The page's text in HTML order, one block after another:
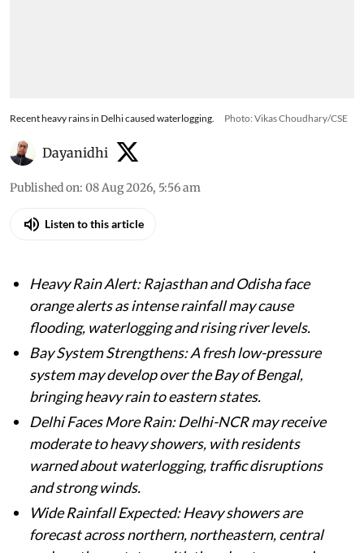
Recent heavy rains in Delhi caused waterlogging. Photo: Vikas Choudhary/CSE
Dayanidhi
Published on: 08 Aug 2026, 5:56 am
Listen to this article
Heavy Rain Alert: Rajasthan and Odisha face
orange alerts as intense rainfall may cause
flooding, waterlogging and rising river levels.
Bay System Strengthens: A fresh low-pressure
system may develop over the Bay of Bengal,
bringing heavy rain to eastern states.
Delhi Faces More Rain: Delhi-NCR may receive
moderate to heavy showers, with residents
warned about waterlogging, traffic disruptions
and strong winds.
Wide Rainfall Expected: Heavy showers are
forecast across northern, northeastern, central